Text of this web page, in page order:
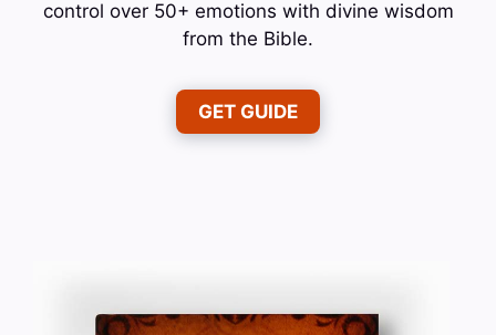
control over 50+ emotions with divine wisdom
from the Bible.
GET GUIDE